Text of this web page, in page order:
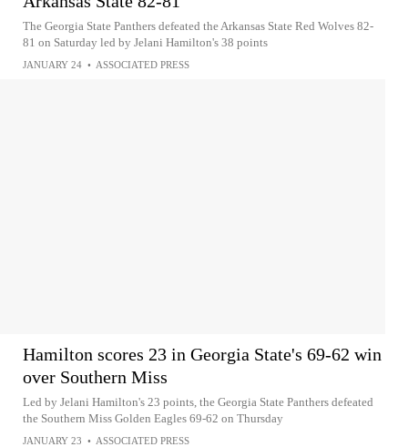
The Georgia State Panthers defeated the Arkansas State Red Wolves 82-
81 on Saturday led by Jelani Hamilton's 38 points
JANUARY 24 • ASSOCIATED PRESS
Hamilton scores 23 in Georgia State's 69-62 win
over Southern Miss
Led by Jelani Hamilton's 23 points, the Georgia State Panthers defeated
the Southern Miss Golden Eagles 69-62 on Thursday
JANUARY 23 • ASSOCIATED PRESS